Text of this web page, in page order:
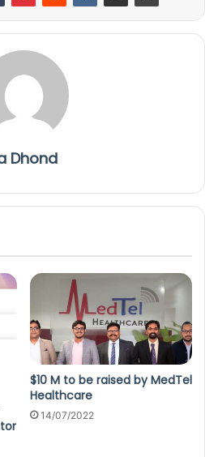
Dhond
$10 M to be raised by MedTel
Healthcare
14/07/2022